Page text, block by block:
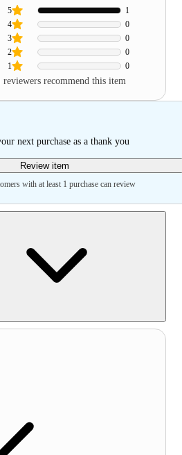
1 0
2 0
3 0
4 0
5 1
reviewers recommend this item
next purchase as a thank you
Review item
with at least 1 purchase can review